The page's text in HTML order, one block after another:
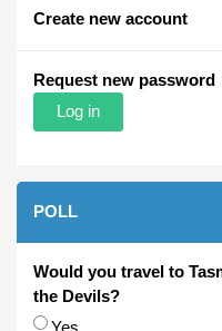
Create new account
Request new password
POLL
Would you travel to
the Devils?
Choices
Yes